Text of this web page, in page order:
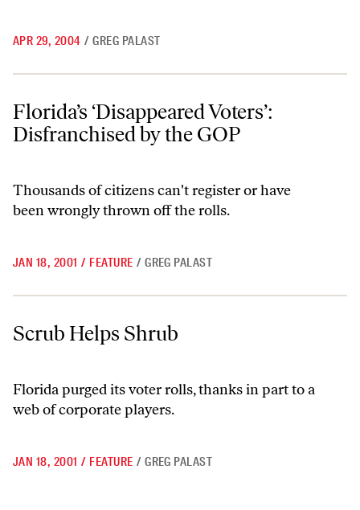
APR 29, 2004 / GREG PALAST
Florida’s ‘Disappeared Voters’: Disfranchised by the GOP
Florida’s ‘Disappeared Voters’:
Disfranchised by the GOP
Thousands of citizens can't register or have
been wrongly thrown off the rolls.
JAN 18, 2001 / FEATURE / GREG PALAST
Scrub Helps Shrub
Scrub Helps Shrub
Florida purged its voter rolls, thanks in part to a
web of corporate players.
JAN 18, 2001 / FEATURE / GREG PALAST